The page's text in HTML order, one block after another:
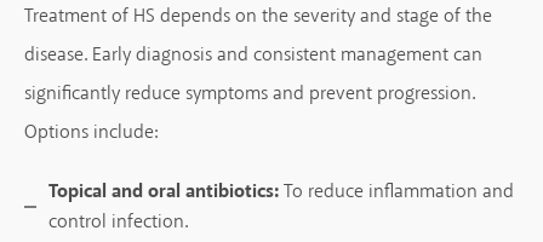
Treatment of HS depends on the severity and stage of the
disease. Early diagnosis and consistent management can
significantly reduce symptoms and prevent progression.
Options include:
Topical and oral antibiotics:To reduce inflammation and
control infection.